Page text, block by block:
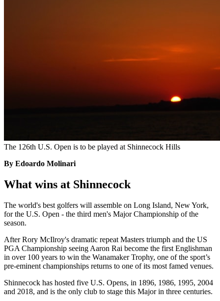
The 126th U.S. Open is to be played at Shinnecock Hills
By Edoardo Molinari
What wins at Shinnecock
The world's best golfers will assemble on Long Island, New York,
for the U.S. Open - the third men's Major Championship of the
season.
After Rory McIlroy's dramatic repeat Masters triumph and the US
PGA Championship seeing Aaron Rai become the first Englishman
in over 100 years to win the Wanamaker Trophy, one of the sport’s
pre-eminent championships returns to one of its most famed venues.
Shinnecock has hosted five U.S. Opens, in 1896, 1986, 1995, 2004
and 2018, and is the only club to stage this Major in three centuries.